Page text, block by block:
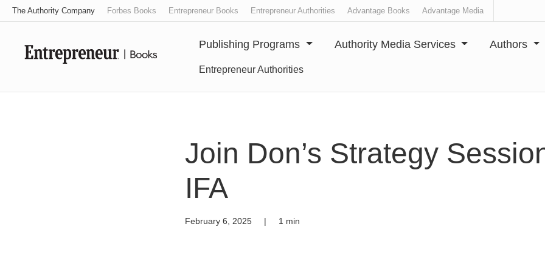
The Authority Company Forbes Books Entrepreneur Books Entrepreneur Authorities Advantage Books Advantage Media
Publishing Programs Authority Media Services Authors
Entrepreneur Authorities
Join Don’s Strategy
IFA
February 6, 2025 | 1 min